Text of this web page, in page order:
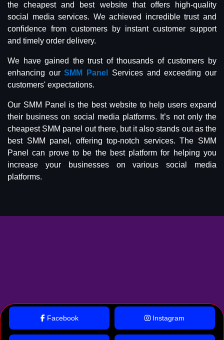
the cheapest and best website that offers high-quality
social media services. We achieved incredible trust and
confidence from customers by instant customer support
and timely order delivery.
We have gained the trust of thousands of customers by
enhancing ourSMM Panel
Services and exceeding our
customers' expectations.
Our SMM Panel is the best website to help users expand
their business on social media platforms. It’s not only the
cheapest SMM panel out there, but it also stands out as the
best SMM panel, offering top-notch services. The SMM
Panel can prove to be the best platform for helping you
increase your businesses on various social media
platforms.
Facebook Instagram